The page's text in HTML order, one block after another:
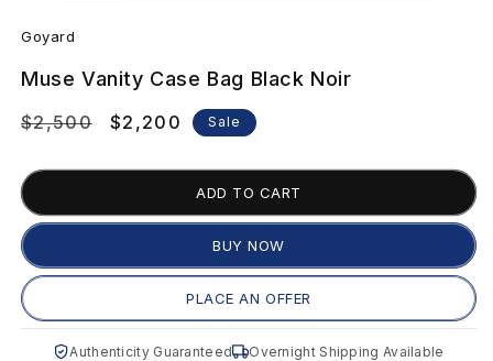
in
G
o
y
r
d
M
u
Goyard
Muse Vanity Case Bag Black Noir
Regular
$2,500
Sale
$2,200 Sale
ADD TO CART
BUY NOW
PLACE AN OFFER
Authenticity Guaranteed Overnight Shipping Available